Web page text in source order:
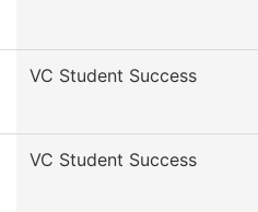
VC Student Success
VC Student Success